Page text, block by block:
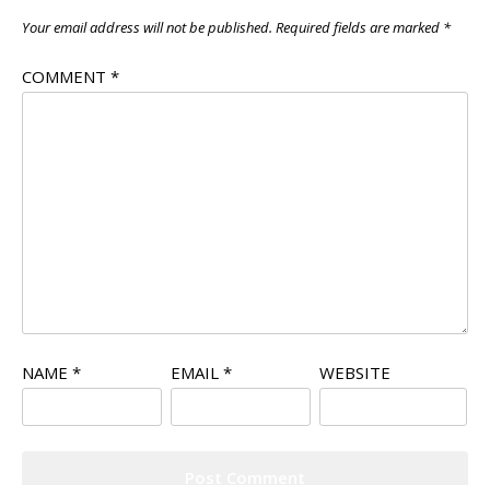
Your email address will not be published. Required fields are marked *
COMMENT *
NAME * EMAIL * WEBSITE